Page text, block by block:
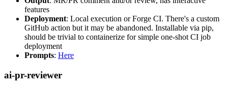
features
Deployment: Local execution or Forge CI. There's a custom
GitHub action but it may be abandoned. Installable via pip,
should be trivial to containerize for simple one-shot CI job
deployment
Prompts: Here
ai-pr-reviewer